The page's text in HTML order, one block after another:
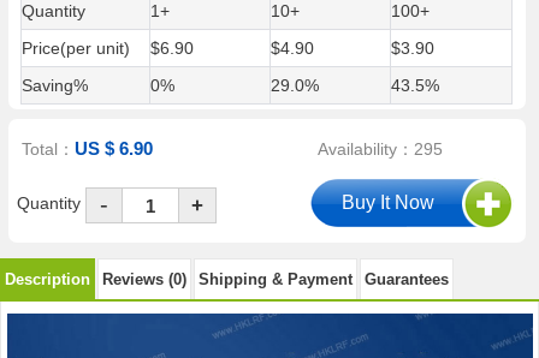
Quantity 1+ 10+
100+
Price(per unit)
$6.90 $4.90
$3.90
Saving%
0% 29.0% 43.5%
Total：US $ 6.90 Availability：295
Quantity - +
Description Reviews (0) Shipping & Payment Guarantees